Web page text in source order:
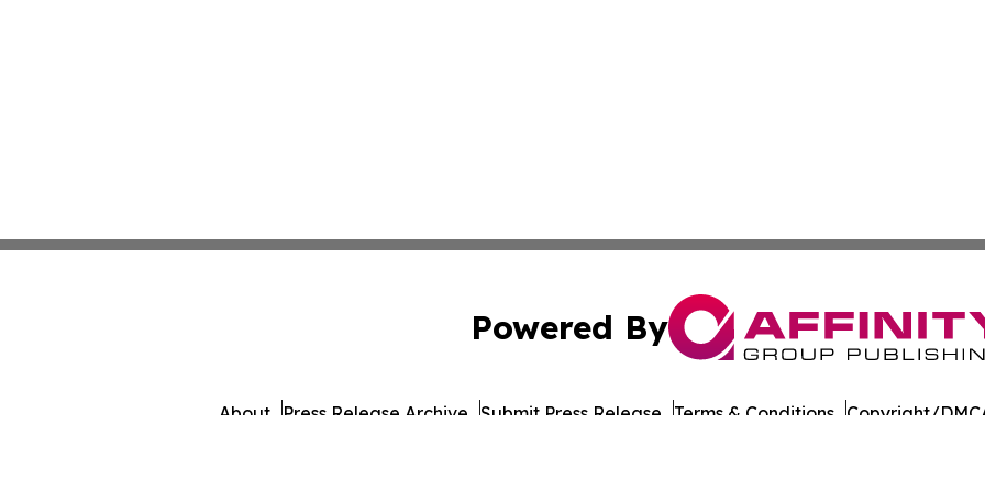
Powered By
About Press Release Archive Submit Press Release Terms & Conditions Copyright/